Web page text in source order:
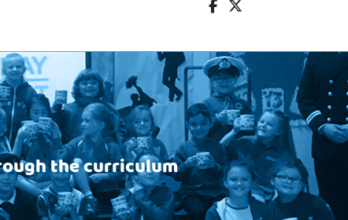
the curriculum